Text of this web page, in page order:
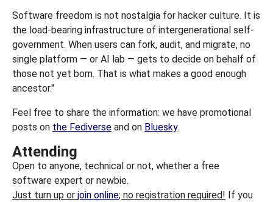
Software freedom is not nostalgia for hacker culture. It is
the load-bearing infrastructure of intergenerational self-
government. When users can fork, audit, and migrate, no
single platform — or AI lab — gets to decide on behalf of
those not yet born. That is what makes a good enough
ancestor."
Feel free to share the information: we have promotional
posts on the Fediverse and on Bluesky.
Attending
Open to anyone, technical or not, whether a free
software expert or newbie.
Just turn up or join online; no registration required! If you